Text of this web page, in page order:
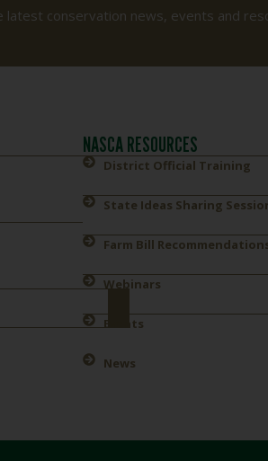
conservation news, events and
NASCA RESOURCES
District Official Training
State Ideas Sharing
Farm Bill
Webinars
Events
News